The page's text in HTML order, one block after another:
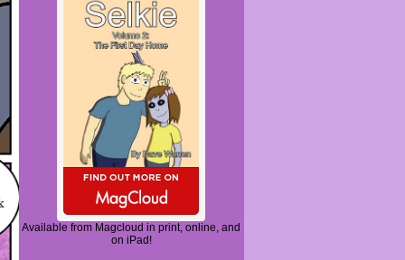
Available from Magcloud in print, online, and
on iPad!